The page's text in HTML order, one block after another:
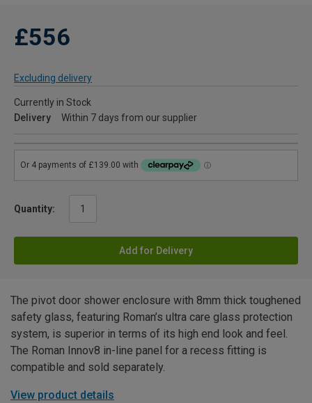
£556
Excluding delivery
Currently in Stock
Delivery
Within 7 days from our supplier
Quantity:
Add for Delivery
The pivot door shower enclosure with 8mm thick toughened
safety glass, featuring Roman’s ultra care glass protection
system, is superior in terms of its high end look and feel.
The Roman Innov8 in-line panel for a recess fitting is
compatible and sold separately.
View product details